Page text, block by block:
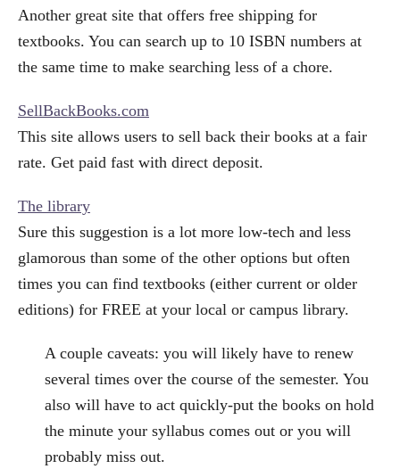
Another great site that offers free shipping for
textbooks. You can search up to 10 ISBN numbers at
the same time to make searching less of a chore.
SellBackBooks.com
This site allows users to sell back their books at a fair
rate. Get paid fast with direct deposit.
The library
Sure this suggestion is a lot more low-tech and less
glamorous than some of the other options but often
times you can find textbooks (either current or older
editions) for FREE at your local or campus library.
A couple caveats: you will likely have to renew
several times over the course of the semester. You
also will have to act quickly-put the books on hold
the minute your syllabus comes out or you will
probably miss out.